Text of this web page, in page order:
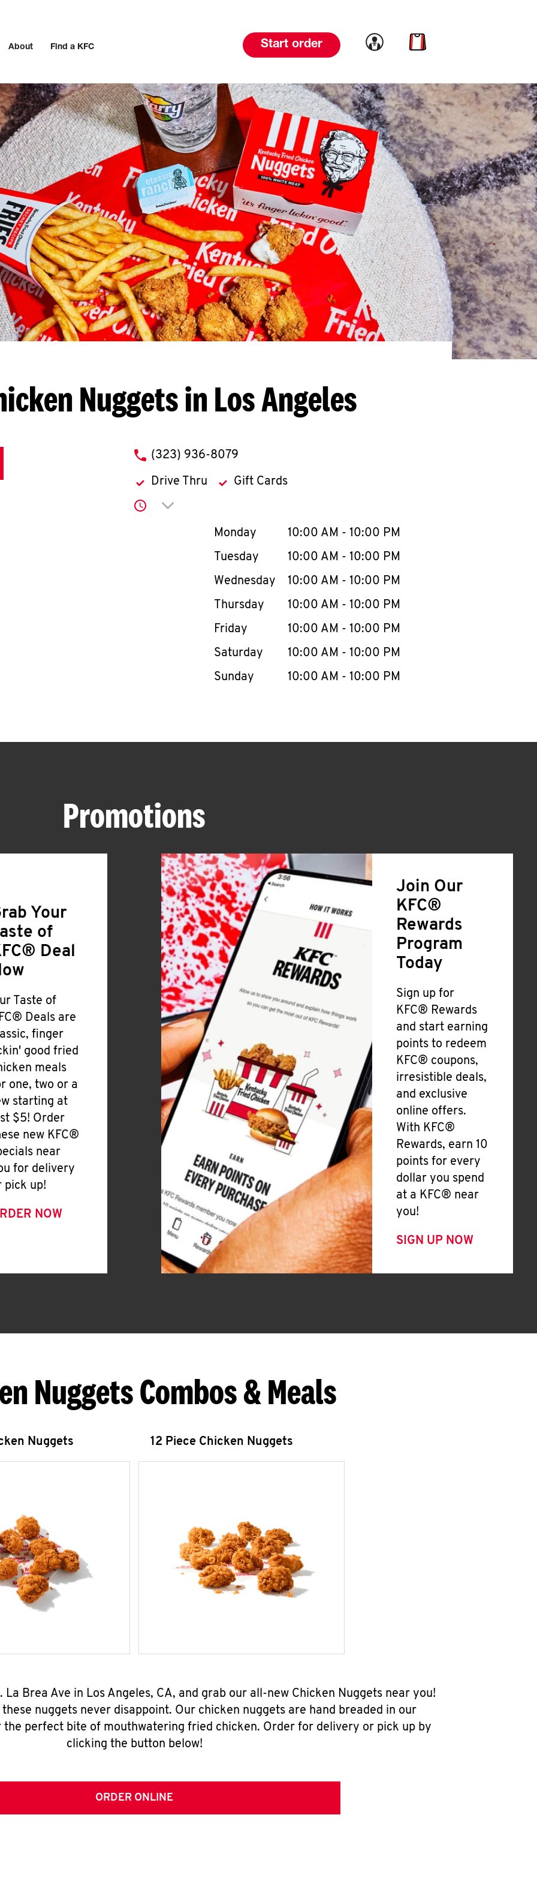
About Find a KFC Start order Link to account
Link to cart
Nuggets in Los Angeles
phone
(323) 936-8079
Drive Thru Gift Cards
Click to expand or collapse content
Day of the WeekHours
Monday 10:00 AM - 10:00 PM
Tuesday
10:00 AM - 10:00 PM
Wednesday
10:00 AM - 10:00 PM
Thursday
10:00 AM - 10:00 PM
Friday
10:00 AM - 10:00 PM
Saturday
10:00 AM - 10:00 PM
Sunday
10:00 AM - 10:00 PM
Promotions
Your
of
Deal
Taste of
Deals are
finger
good fried
meals
one, two or a
starting at
$5! Order
new KFC®
near
for delivery
pick up!
NOW
Join Our
KFC®
Rewards
Program
Today
Sign up for
KFC® Rewards
and start earning
points to redeem
KFC® coupons,
irresistible deals,
and exclusive
online offers.
With KFC®
Rewards, earn 10
points for every
dollar you spend
at a KFC® near
you!
SIGN UP NOW
Nuggets Combos & Meals
Nuggets 12 Piece Chicken Nuggets
Brea Ave in Los Angeles, CA, and grab our all-new Chicken Nuggets near you!
nuggets never disappoint. Our chicken nuggets are hand breaded in our
perfect bite of mouthwatering fried chicken. Order for delivery or pick up by
clicking the button below!
ORDER ONLINE